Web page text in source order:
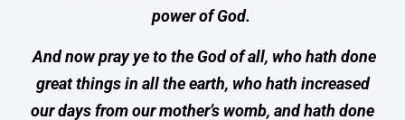
power of God.
And now pray ye to the God of all, who hath done
great things in all the earth, who hath increased
our days from our mother’s womb, and hath done